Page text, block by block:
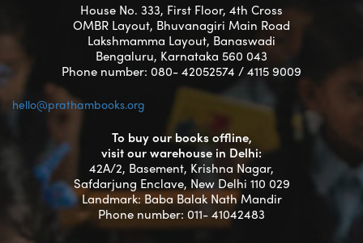
House No. 333, First Floor, 4th Cross
OMBR Layout, Bhuvanagiri Main Road
Lakshmamma Layout, Banaswadi
Bengaluru, Karnataka 560 043
Phone number: 080- 42052574 / 4115 9009
hello@prathambooks.org
To buy our books offline,
visit our warehouse in Delhi:
42A/2, Basement, Krishna Nagar,
Safdarjung Enclave, New Delhi 110 029
Landmark: Baba Balak Nath Mandir
Phone number: 011- 41042483